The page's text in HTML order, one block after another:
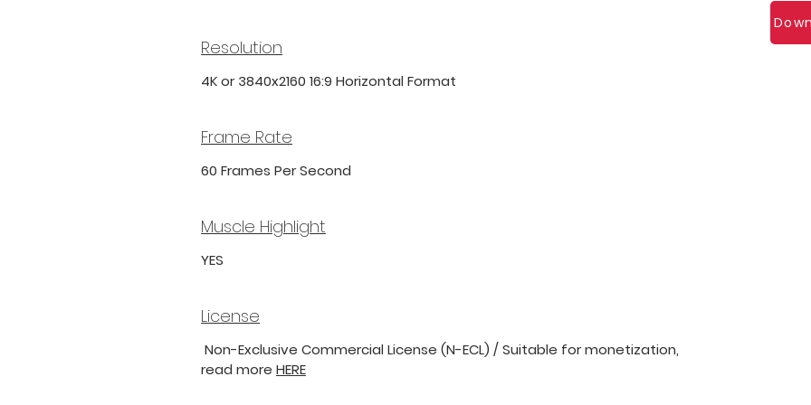
Resolution
4K or 3840x2160 16:9 Horizontal Format
Frame Rate
60 Frames Per Second
Muscle Highlight
YES
License
Non-Exclusive Commercial License (N-ECL) / Suitable for monetization,
read more HERE